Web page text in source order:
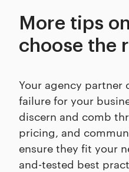
More tips
choose the
Your agency partner
failure for your
discern and comb
pricing, and
ensure they fit your
and-tested best